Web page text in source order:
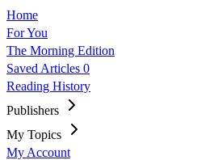
Home
For You
The Morning Edition
Saved Articles 0
Reading History
Publishers
My Topics
My Account